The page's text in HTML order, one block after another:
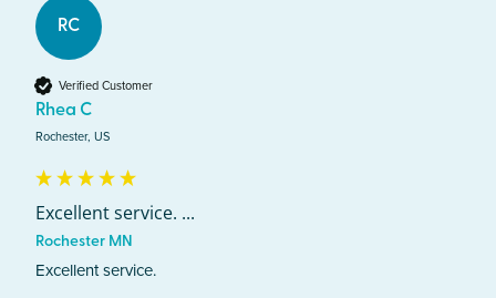
RC
Verified Customer
Rhea C
Rochester, US
Excellent service. ...
Rochester MN
Excellent service.